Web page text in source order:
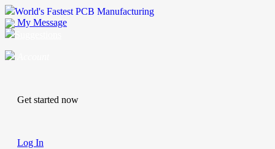
World's Fastest PCB Manufacturing
My Message
Get started now
Log In